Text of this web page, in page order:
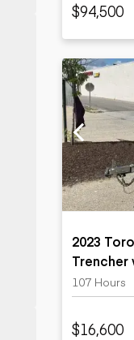
$94,500
2023
Trencher
Trailer
107 Hours
$16,600